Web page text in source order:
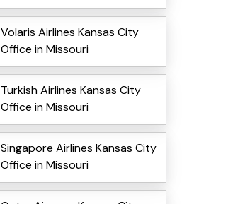
Volaris Airlines Kansas City
Office in Missouri
Turkish Airlines Kansas City
Office in Missouri
Singapore Airlines Kansas City
Office in Missouri